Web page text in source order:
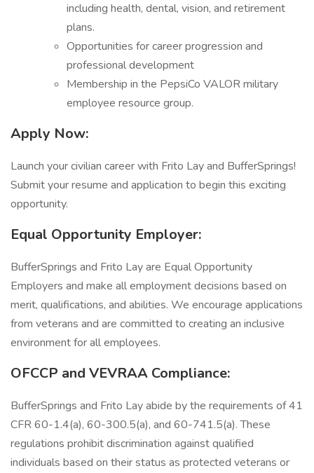
including health, dental, vision, and retirement
plans.
Opportunities for career progression and
professional development
Membership in the PepsiCo VALOR military
employee resource group.
Apply Now:
Launch your civilian career with Frito Lay and BufferSprings!
Submit your resume and application to begin this exciting
opportunity.
Equal Opportunity Employer:
BufferSprings and Frito Lay are Equal Opportunity
Employers and make all employment decisions based on
merit, qualifications, and abilities. We encourage applications
from veterans and are committed to creating an inclusive
environment for all employees.
OFCCP and VEVRAA Compliance:
BufferSprings and Frito Lay abide by the requirements of 41
CFR 60-1.4(a), 60-300.5(a), and 60-741.5(a). These
regulations prohibit discrimination against qualified
individuals based on their status as protected veterans or